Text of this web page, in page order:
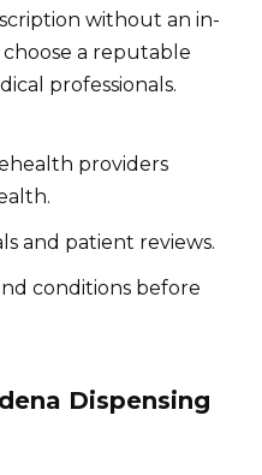
without an in-
a reputable
professionals.
providers
and patient reviews.
conditions before
Dispensing